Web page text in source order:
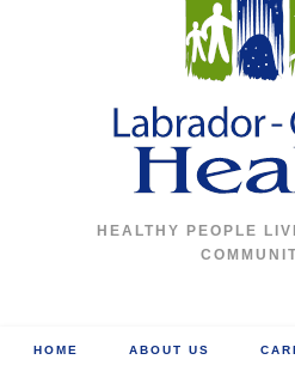
HEALTHY PEOPLE
HOME ABOUT US